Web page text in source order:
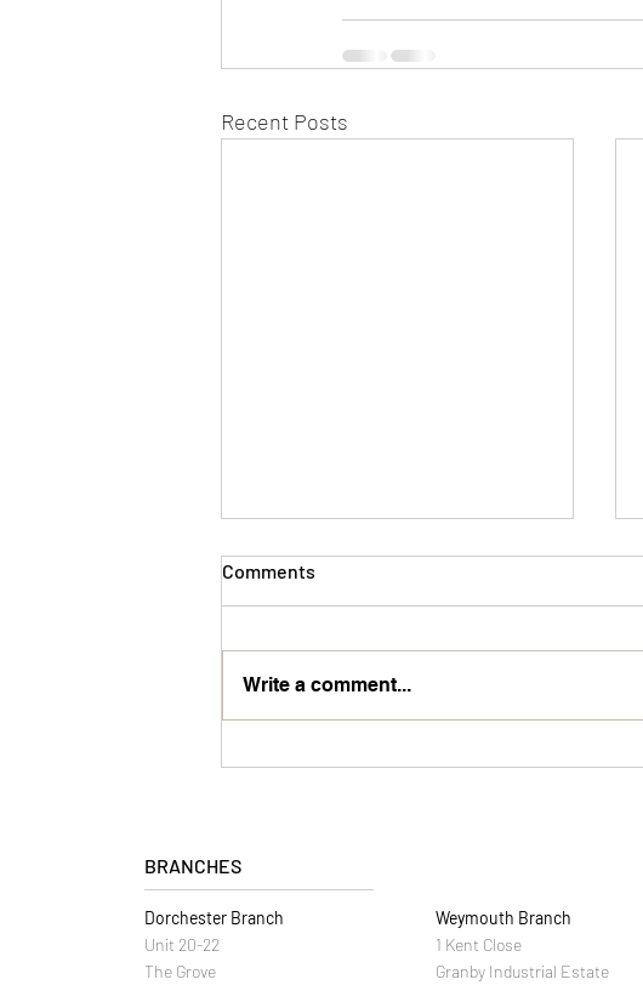
Recent Posts
Comments
Write a comment...
BRANCHES
Dorchester Branch
Unit 20-22
The Grove
Weymouth Branch
1 Kent Close
Granby Industrial Estate